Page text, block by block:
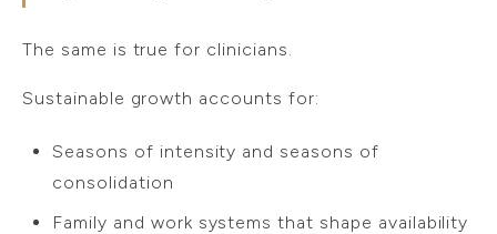
The same is true for clinicians.
Sustainable growth accounts for:
Seasons of intensity and seasons of
consolidation
Family and work systems that shape availability